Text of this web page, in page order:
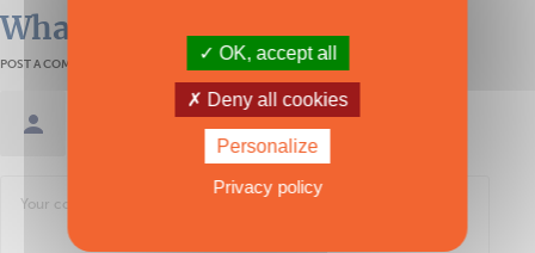
What readers think
POST A COMMENT
OK, accept all
Deny all cookies
Personalize
Privacy policy